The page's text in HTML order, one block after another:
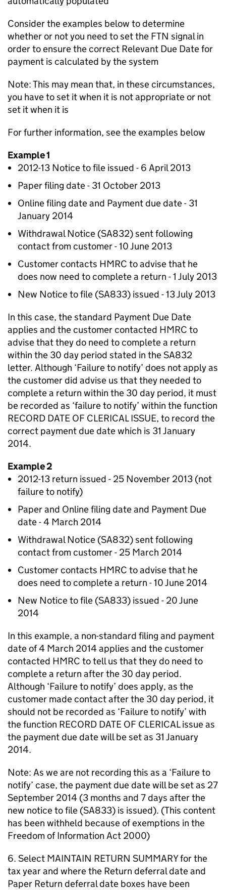
Consider the examples below to determine
whether or not you need to set the FTN signal in
order to ensure the correct Relevant Due Date for
payment is calculated by the system
Note: This may mean that, in these circumstances,
you have to set it when it is not appropriate or not
set it when it is
For further information, see the examples below
Example 1
2012-13 Notice to file issued - 6 April 2013
Paper filing date - 31 October 2013
Online filing date and Payment due date - 31
January 2014
Withdrawal Notice (SA832) sent following
contact from customer - 10 June 2013
Customer contacts HMRC to advise that he
does now need to complete a return - 1 July 2013
New Notice to file (SA833) issued - 13 July 2013
In this case, the standard Payment Due Date
applies and the customer contacted HMRC to
advise that they do need to complete a return
within the 30 day period stated in the SA832
letter. Although ‘Failure to notify’ does not apply as
the customer did advise us that they needed to
complete a return within the 30 day period, it must
be recorded as ‘failure to notify’ within the function
RECORD DATE OF CLERICAL ISSUE, to record the
correct payment due date which is 31 January
2014.
Example 2
2012-13 return issued - 25 November 2013 (not
failure to notify)
Paper and Online filing date and Payment Due
date - 4 March 2014
Withdrawal Notice (SA832) sent following
contact from customer - 25 March 2014
Customer contacts HMRC to advise that he
does need to complete a return - 10 June 2014
New Notice to file (SA833) issued - 20 June
2014
In this example, a non-standard filing and payment
date of 4 March 2014 applies and the customer
contacted HMRC to tell us that they do need to
complete a return after the 30 day period.
Although ‘Failure to notify’ does apply, as the
customer made contact after the 30 day period, it
should not be recorded as ‘Failure to notify’ with
the function RECORD DATE OF CLERICAL issue as
the payment due date will be set as 31 January
2014.
Note: As we are not recording this as a ‘Failure to
notify’ case, the payment due date will be set as 27
September 2014 (3 months and 7 days after the
new notice to file (SA833) is issued). (This content
has been withheld because of exemptions in the
Freedom of Information Act 2000)
6. Select MAINTAIN RETURN SUMMARY for the
tax year and where the Return deferral date and
Paper Return deferral date boxes have been